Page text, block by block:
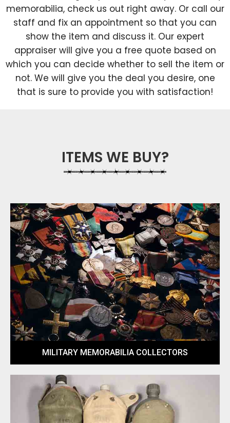
memorabilia, check us out right away. Or call our
staff and fix an appointment so that you can
show the item and discuss it. Our expert
appraiser will give you a free quote based on
which you can decide whether to sell the item or
not. We will give you the deal you desire, one
that is sure to provide you with satisfaction!
ITEMS WE BUY?
MILITARY MEMORABILIA COLLECTORS